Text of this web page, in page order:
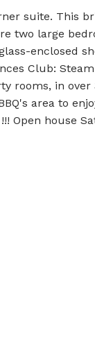
suite. This
two large
enclosed
Club:
rooms, in
area to
Open house